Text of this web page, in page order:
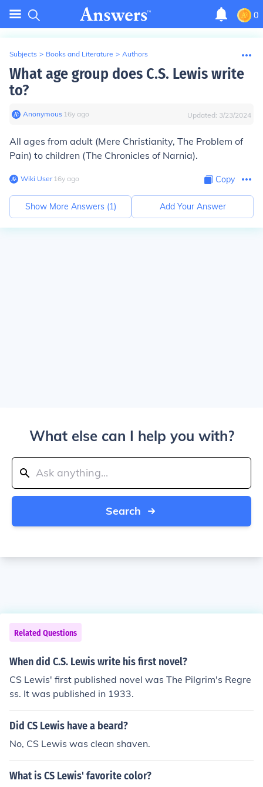
0
Subjects > Books and Literature > Authors
What age group does C.S. Lewis write
to?
Anonymous∙ 16y ago Updated: 3/23/2024
All ages from adult (Mere Christianity, The Problem of
Pain) to children (The Chronicles of Narnia).
Wiki User∙16y ago Copy
Show More Answers (1) Add Your Answer
What else can I help you with?
Search
Related Questions
When did C.S. Lewis write his first novel?
CS Lewis' first published novel was The Pilgrim's Regre
ss. It was published in 1933.
Did CS Lewis have a beard?
No, CS Lewis was clean shaven.
What is CS Lewis' favorite color?